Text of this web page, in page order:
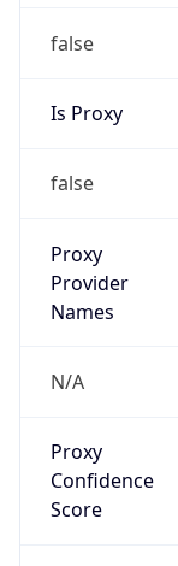
false
Is Proxy
false
Proxy
Provider
Names
N/A
Proxy
Confidence
Score